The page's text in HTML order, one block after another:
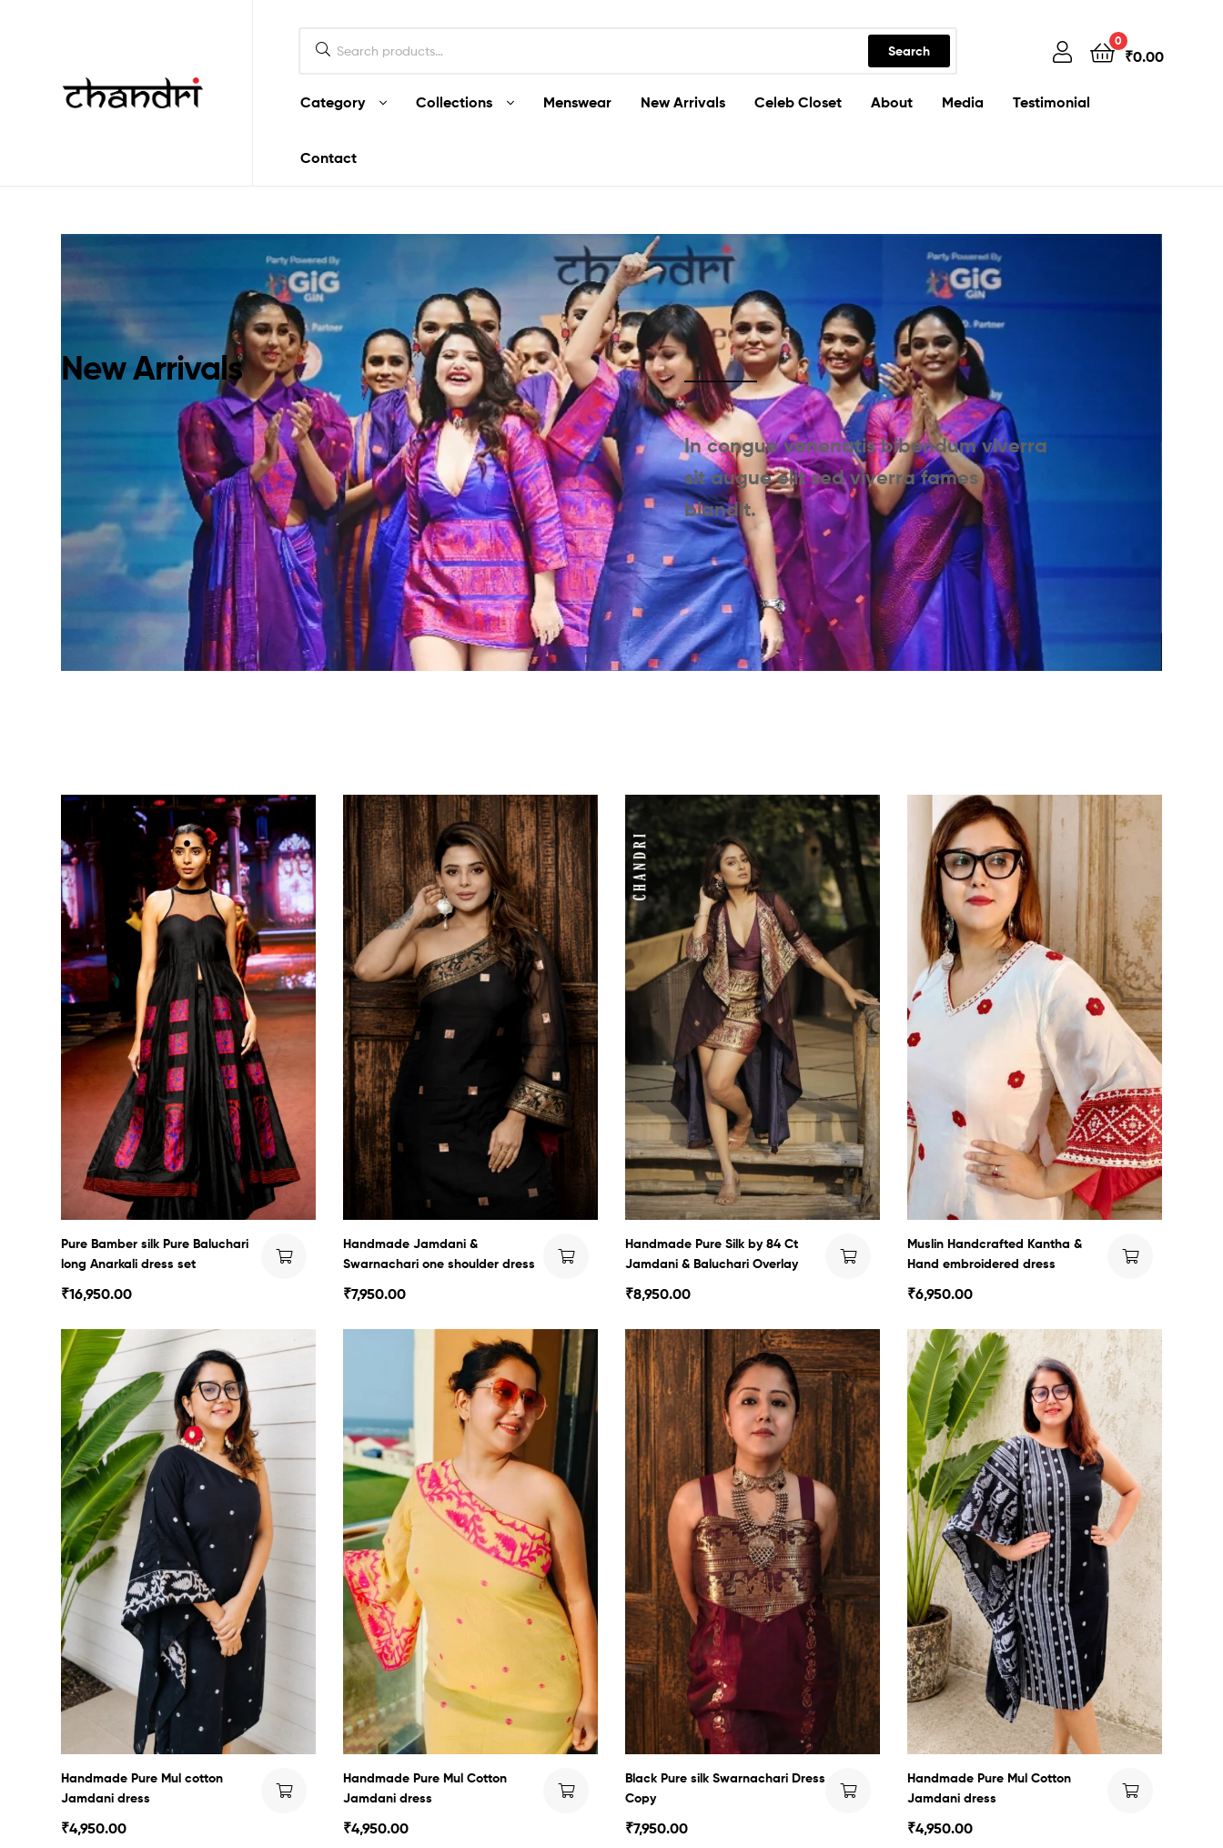
Search
0
₹0.00
Category Collections Menswear New Arrivals Celeb Closet About Media Testimonial
Contact
New Arrivals
In congue venenatis bibendum viverra
sit augue elit sed viverra fames
blandit.
Pure Bamber silk Pure Baluchari
long Anarkali dress set
₹16,950.00
Handmade Jamdani &
Swarnachari one shoulder dress
₹7,950.00
Handmade Pure Silk by 84 Ct
Jamdani & Baluchari Overlay
₹8,950.00
Muslin Handcrafted Kantha &
Hand embroidered dress
₹6,950.00
Handmade Pure Mul cotton
Jamdani dress
₹4,950.00
Handmade Pure Mul Cotton
Jamdani dress
₹4,950.00
Black Pure silk Swarnachari Dress
Copy
₹7,950.00
Handmade Pure Mul Cotton
Jamdani dress
₹4,950.00